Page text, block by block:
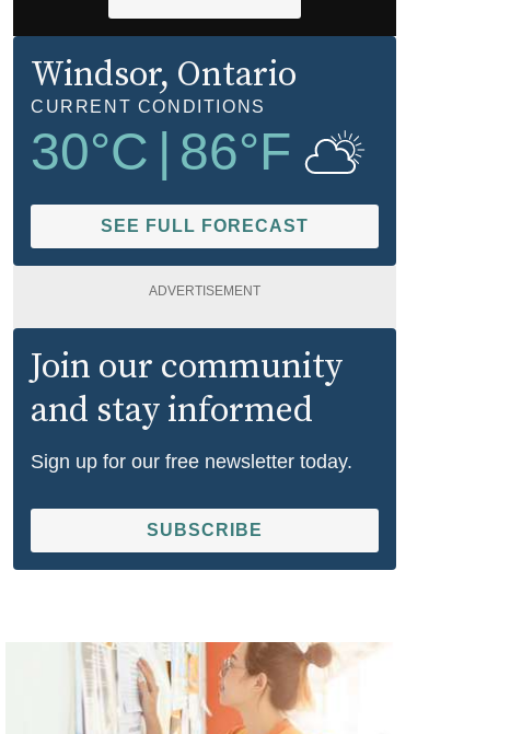
Windsor, Ontario
CURRENT CONDITIONS
30°C 86°F
SEE FULL FORECAST
ADVERTISEMENT
Join our community
and stay informed
Sign up for our free newsletter today.
SUBSCRIBE